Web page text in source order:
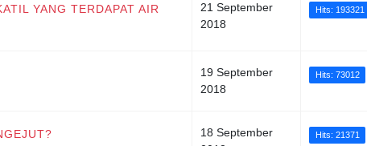
YANG TERDAPAT AIR
21 September
2018
Hits: 193321
19 September
2018
Hits: 73012
18 September
Hits: 21371